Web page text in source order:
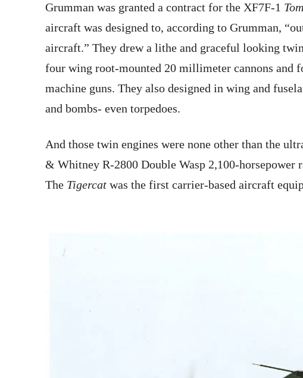
Grumman was granted a contract for the XF7F-1
aircraft was designed to, according to Grumman,
aircraft.” They drew a lithe and graceful looking
four wing root-mounted 20 millimeter cannons and
machine guns. They also designed in wing and
and bombs- even torpedoes.
And those twin engines were none other than the
& Whitney R-2800 Double Wasp 2,100-horsepower
The Tigercat was the first carrier-based aircraft